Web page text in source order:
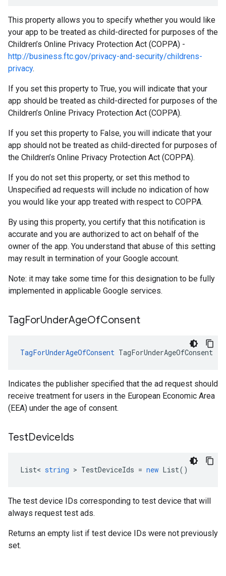
This property allows you to specify whether you would like
your app to be treated as child-directed for purposes of the
Children’s Online Privacy Protection Act (COPPA) -
http://business.ftc.gov/privacy-and-security/childrens-
privacy.
If you set this property to True, you will indicate that your
app should be treated as child-directed for purposes of the
Children’s Online Privacy Protection Act (COPPA).
If you set this property to False, you will indicate that your
app should not be treated as child-directed for purposes of
the Children’s Online Privacy Protection Act (COPPA).
If you do not set this property, or set this method to
Unspecified ad requests will include no indication of how
you would like your app treated with respect to COPPA.
By using this property, you certify that this notification is
accurate and you are authorized to act on behalf of the
owner of the app. You understand that abuse of this setting
may result in termination of your Google account.
Note: it may take some time for this designation to be fully
implemented in applicable Google services.
TagForUnderAgeOfConsent
TagForUnderAgeOfConsent TagForUnderAgeOfConsent
Indicates the publisher specified that the ad request should
receive treatment for users in the European Economic Area
(EEA) under the age of consent.
TestDeviceIds
List< string > TestDeviceIds = new List()
The test device IDs corresponding to test device that will
always request test ads.
Returns an empty list if test device IDs were not previously
set.